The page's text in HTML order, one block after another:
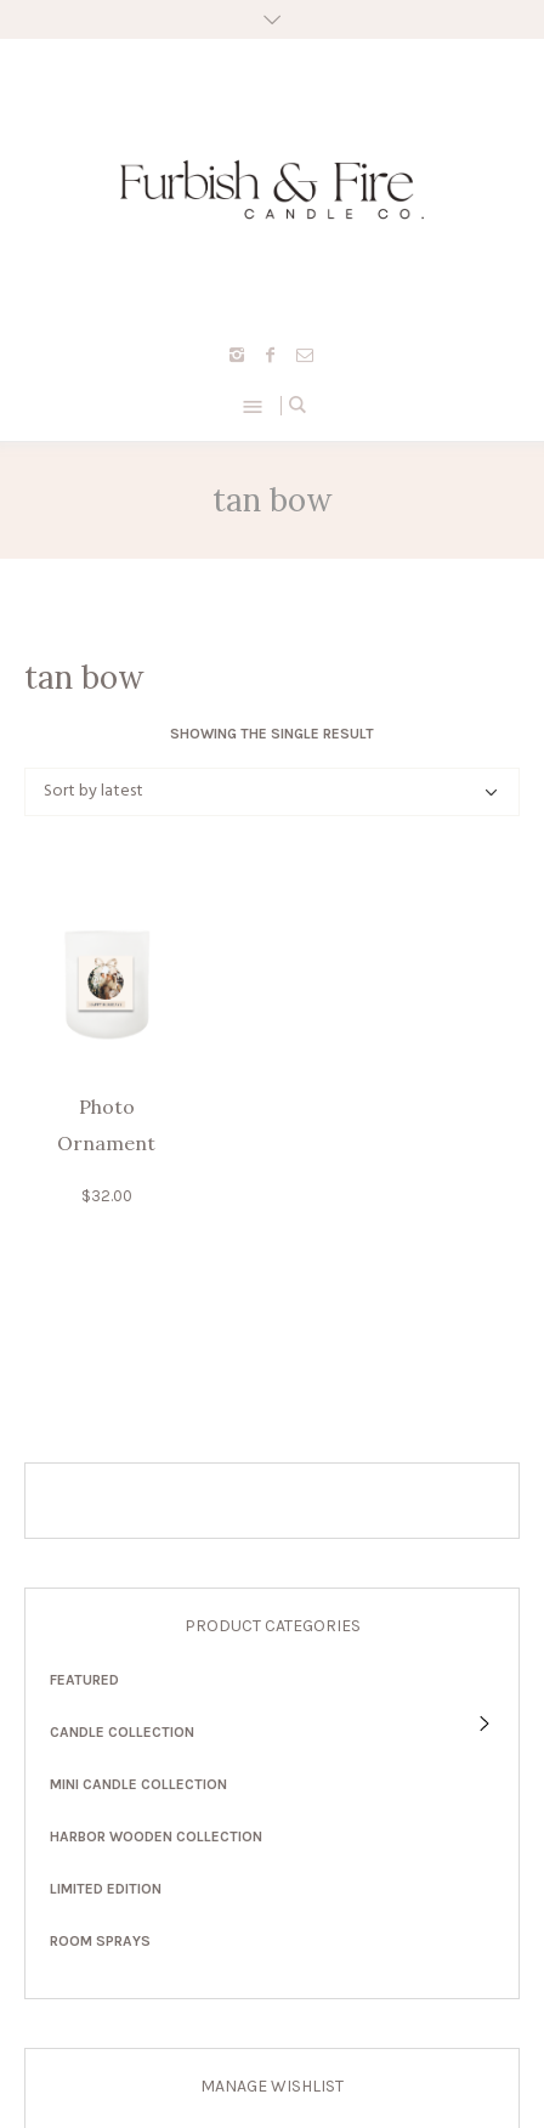
tan bow
tan bow
SHOWING THE SINGLE RESULT
Photo
Ornament
$32.00
PRODUCT CATEGORIES
FEATURED
CANDLE COLLECTION
MINI CANDLE COLLECTION
HARBOR WOODEN COLLECTION
LIMITED EDITION
ROOM SPRAYS
MANAGE WISHLIST